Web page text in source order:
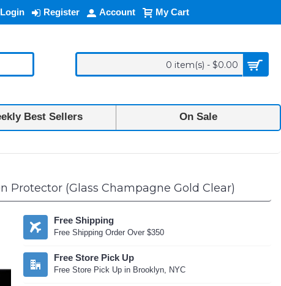
Login Register Account My Cart
0 item(s) - $0.00
Best Sellers On Sale
Protector (Glass Champagne Gold Clear)
Free Shipping
Free Shipping Order Over $350
Free Store Pick Up
Free Store Pick Up in Brooklyn, NYC